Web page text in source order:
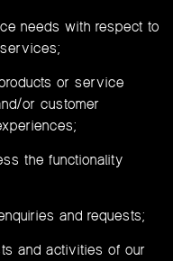
needs with respect to
or service
or customer
the functionality
and requests;
and activities of our